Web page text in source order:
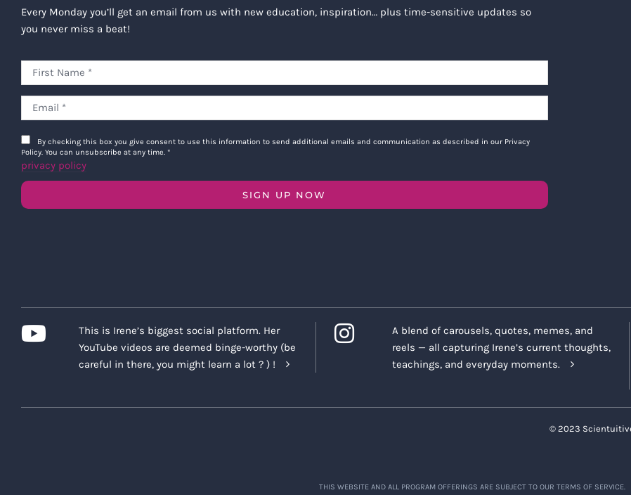
Every Monday you’ll get an email from us with new education, inspiration… plus time-sensitive updates so
you never miss a beat!
By checking this box you give consent to use this information to send additional emails and communication as described in our Privacy
Policy. You can unsubscribe at any time. *
privacy policy
SIGN UP NOW
This is Irene’s biggest social platform. Her
YouTube videos are deemed binge-worthy (be
careful in there, you might learn a lot ? ) !
A blend of carousels, quotes, memes, and
reels — all capturing Irene’s current thoughts,
teachings, and everyday moments.
© 2023
THIS WEBSITE AND ALL PROGRAM OFFERINGS ARE SUBJECT TO OUR TERMS OF SERVICE.